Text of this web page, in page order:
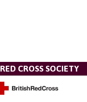
CROSS SOCIETY